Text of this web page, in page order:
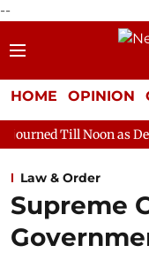
--
HOME OPINION
as Deadlock Over
Law & Order
Supreme